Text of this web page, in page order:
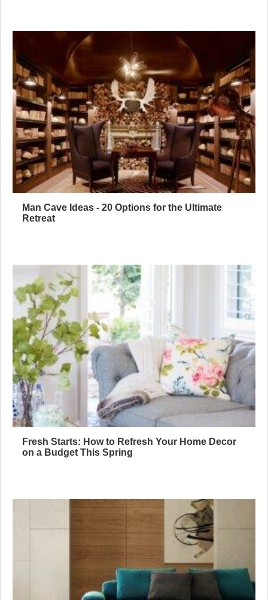
Man Cave Ideas - 20 Options for the Ultimate
Retreat
Fresh Starts: How to Refresh Your Home Decor
on a Budget This Spring